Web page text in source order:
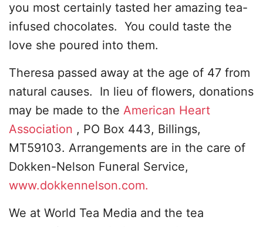
you most certainly tasted her amazing tea-
infused chocolates. You could taste the
love she poured into them.
Theresa passed away at the age of 47 from
natural causes. In lieu of flowers, donations
may be made to the American Heart
Association , PO Box 443, Billings,
MT59103. Arrangements are in the care of
Dokken-Nelson Funeral Service,
www.dokkennelson.com.
We at World Tea Media and the tea